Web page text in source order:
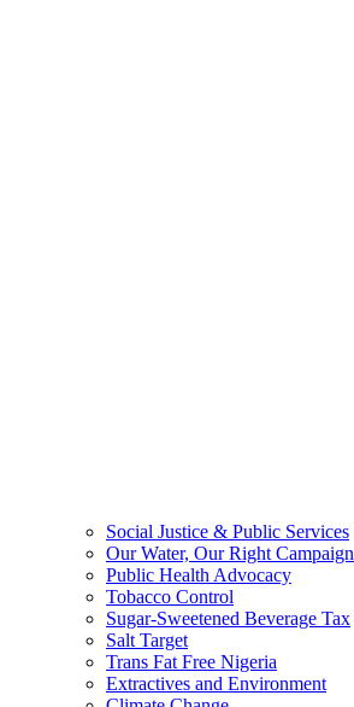
Social Justice & Public Services
Our Water, Our Right Campaign
Public Health Advocacy
Tobacco Control
Sugar-Sweetened Beverage Tax
Salt Target
Trans Fat Free Nigeria
Extractives and Environment